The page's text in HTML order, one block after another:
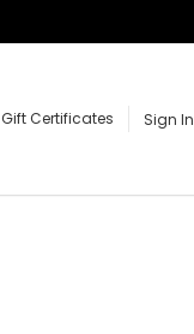
Gift Certificates Sign In